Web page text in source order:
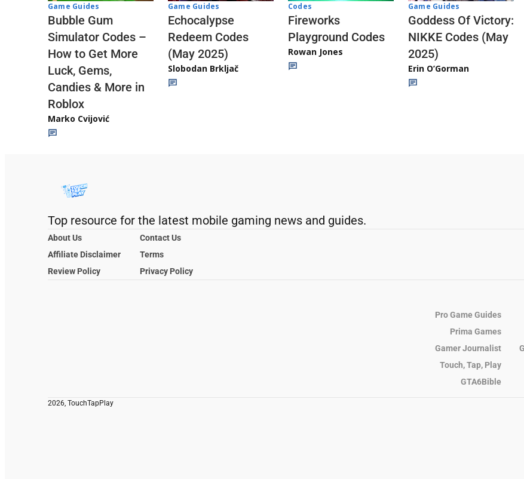
Game Guides
Bubble Gum
Simulator Codes –
How to Get More
Luck, Gems,
Candies & More in
Roblox
Marko Cvijović
Game Guides
Echocalypse
Redeem Codes
(May 2025)
Slobodan Brkljač
Codes
Fireworks
Playground Codes
Rowan Jones
Game Guides
Goddess Of Victory:
NIKKE Codes (May
2025)
Erin O’Gorman
Top resource for the latest mobile gaming news and guides.
About Us
Contact Us
Affiliate Disclaimer
Terms
Review Policy
Privacy Policy
Pro Game Guides
Prima Games
Gamer Journalist
Touch, Tap, Play
GTA6Bible
2026, TouchTapPlay